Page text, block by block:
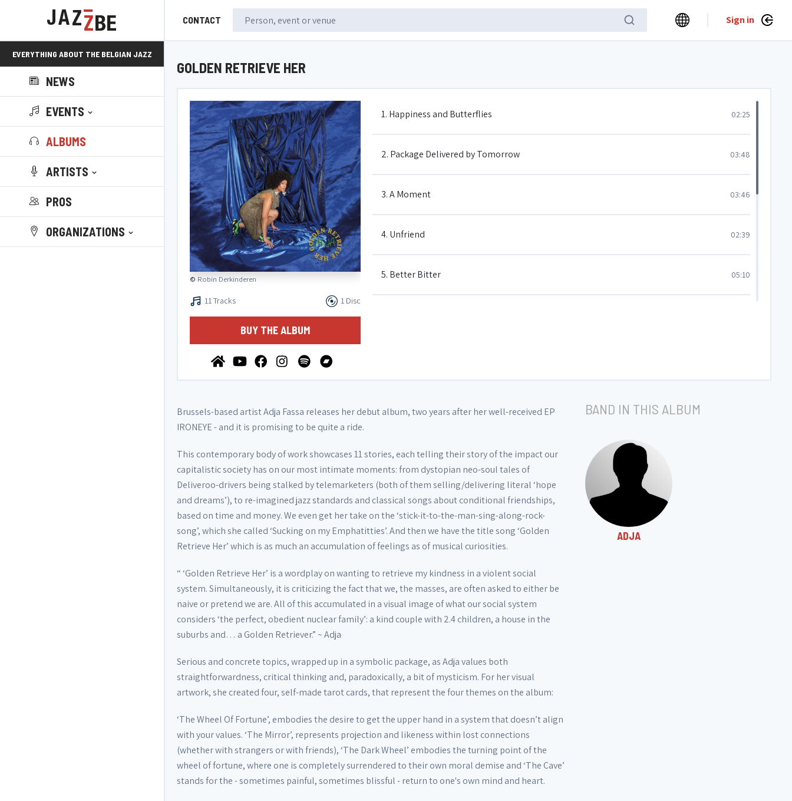
CONTACT Sign in
EVERYTHING ABOUT THE BELGIAN JAZZ
SCENE!
NEWS
EVENTS
ALBUMS
ARTISTS
PROS
ORGANIZATIONS
GOLDEN RETRIEVE HER
© Robin Derkinderen
11 Tracks 1 Disc
BUY THE ALBUM
1. Happiness and Butterflies 02:25
2. Package Delivered by Tomorrow 03:48
3. A Moment 03:46
4. Unfriend 02:39
5. Better Bitter 05:10
10. Nook
11. Rest our Hearts
Brussels-based artist Adja Fassa releases her debut album, two years after her well-received EP
IRONEYE - and it is promising to be quite a ride.
This contemporary body of work showcases 11 stories, each telling their story of the impact our
capitalistic society has on our most intimate moments: from dystopian neo-soul tales of
Deliveroo-drivers being stalked by telemarketers (both of them selling/delivering literal ‘hope
and dreams’), to re-imagined jazz standards and classical songs about conditional friendships,
based on time and money. We even get her take on the ‘stick-it-to-the-man-sing-along-rock-
song’, which she called ‘Sucking on my Emphatitties’. And then we have the title song ‘Golden
Retrieve Her’ which is as much an accumulation of feelings as of musical curiosities.
“ ‘Golden Retrieve Her’ is a wordplay on wanting to retrieve my kindness in a violent social
system. Simultaneously, it is criticizing the fact that we, the masses, are often asked to either be
naive or pretend we are. All of this accumulated in a visual image of what our social system
considers ‘the perfect, obedient nuclear family’: a kind couple with 2.4 children, a house in the
suburbs and… a Golden Retriever.” ~ Adja
Serious and concrete topics, wrapped up in a symbolic package, as Adja values both
straightforwardness, critical thinking and, paradoxically, a bit of mysticism. For her visual
artwork, she created four, self-made tarot cards, that represent the four themes on the album:
‘The Wheel Of Fortune’, embodies the desire to get the upper hand in a system that doesn’t align
with your values. ‘The Mirror’, represents projection and likeness within lost connections
(whether with strangers or with friends), ‘The Dark Wheel’ embodies the turning point of the
wheel of fortune, where one is completely surrendered to their own moral demise and ‘The Cave’
stands for the - sometimes painful, sometimes blissful - return to one's own mind and heart.
BAND IN THIS ALBUM
ADJA